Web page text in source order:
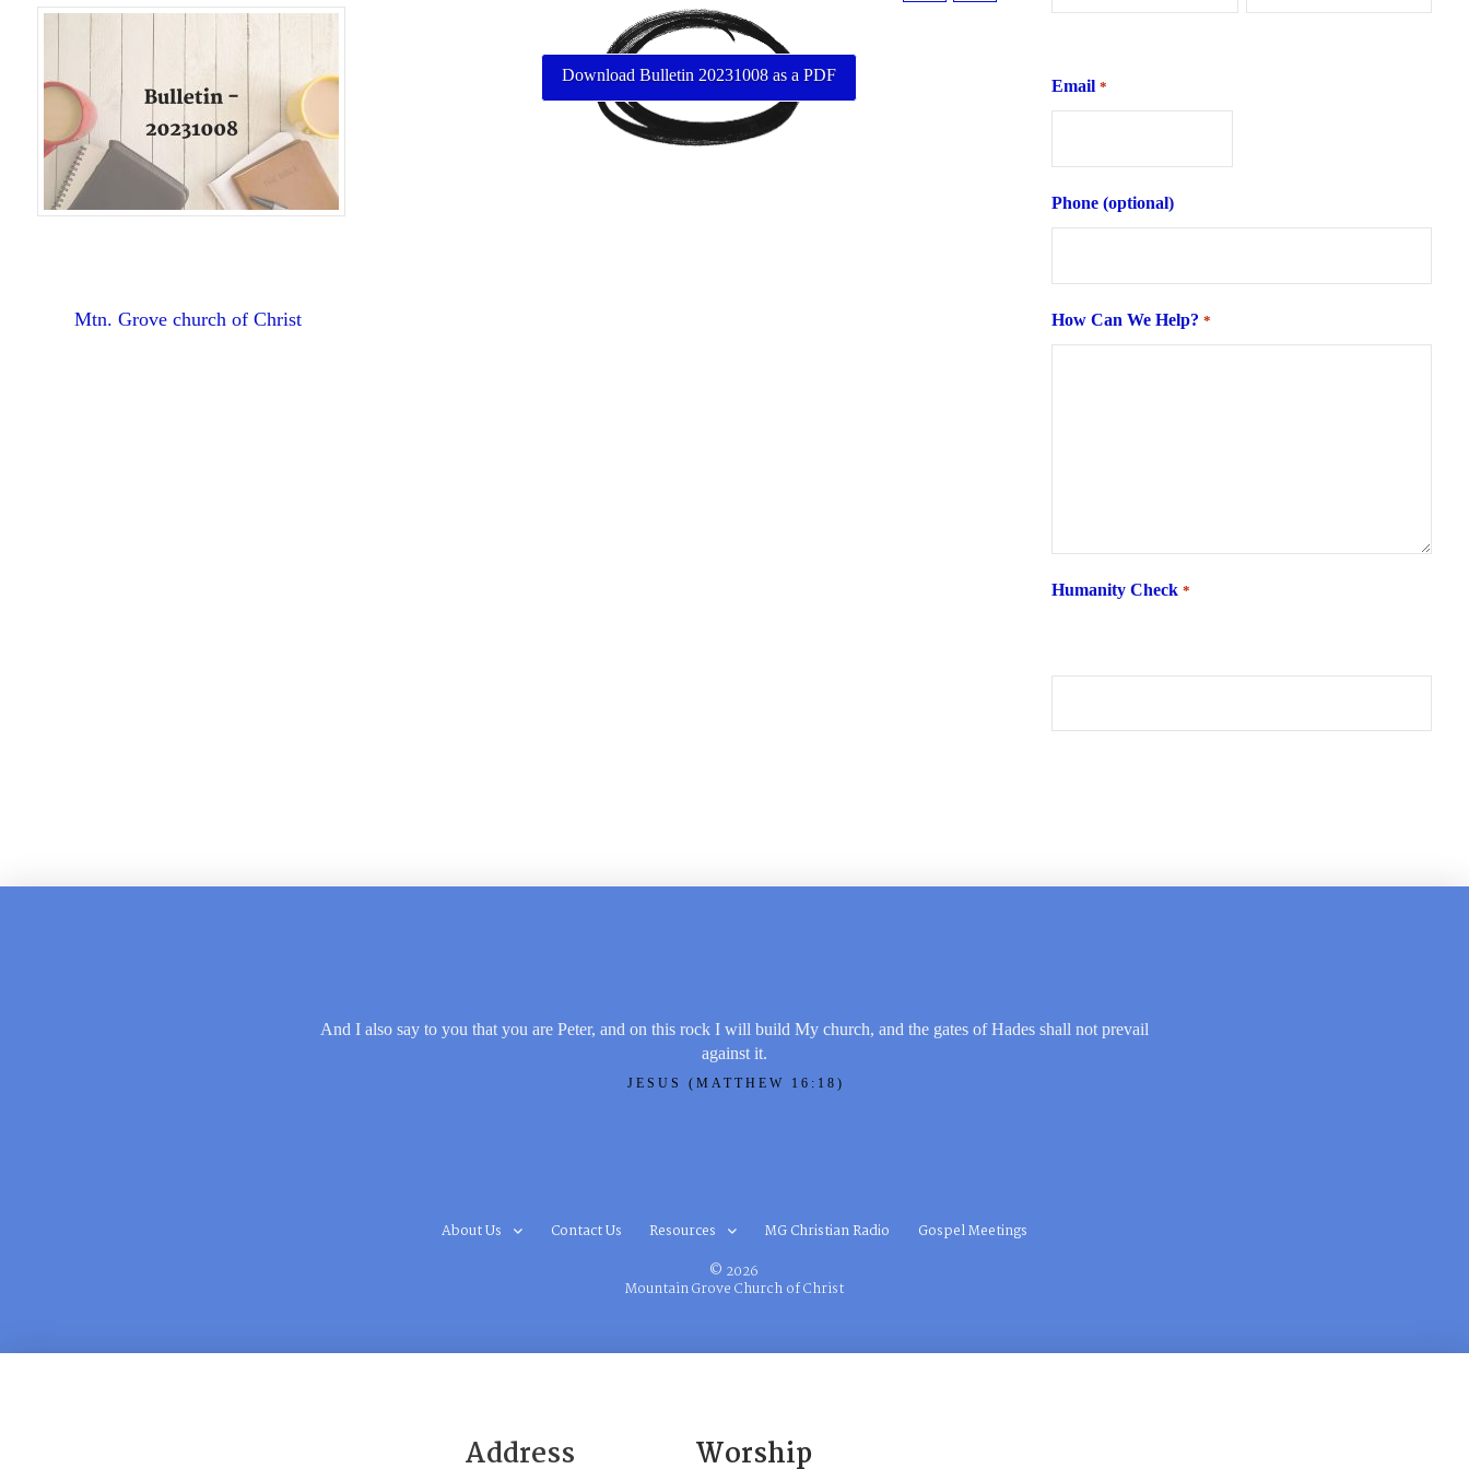
Download Bulletin 20231008 as a PDF
Mtn. Grove church of Christ
Email *
Phone (optional)
How Can We Help? *
Humanity Check *
And I also say to you that you are Peter, and on this rock I will build My church, and the gates of Hades shall not prevail
against it.
JESUS (MATTHEW 16:18)
About Us Contact Us Resources MG Christian Radio Gospel Meetings
© 2026
Mountain Grove Church of Christ
Address Worship